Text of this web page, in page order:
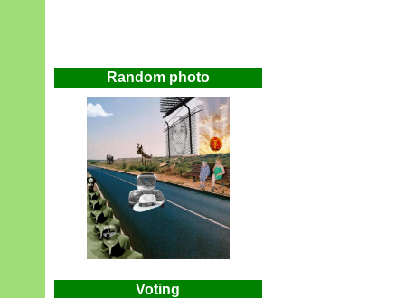
Random photo
Voting